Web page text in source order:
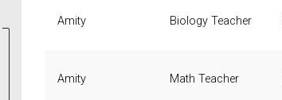
Amity Biology Teacher
Amity Math Teacher